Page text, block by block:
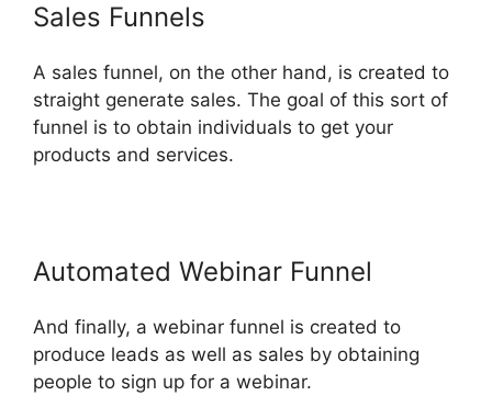
Sales Funnels
A sales funnel, on the other hand, is created to
straight generate sales. The goal of this sort of
funnel is to obtain individuals to get your
products and services.
Automated Webinar Funnel
And finally, a webinar funnel is created to
produce leads as well as sales by obtaining
people to sign up for a webinar.